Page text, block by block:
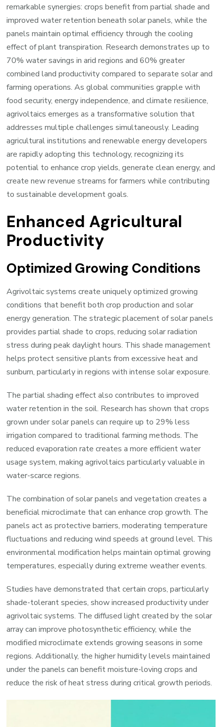
remarkable synergies: crops benefit from partial shade and
improved water retention beneath solar panels, while the
panels maintain optimal efficiency through the cooling
effect of plant transpiration. Research demonstrates up to
70% water savings in arid regions and 60% greater
combined land productivity compared to separate solar and
farming operations. As global communities grapple with
food security, energy independence, and climate resilience,
agrivoltaics emerges as a transformative solution that
addresses multiple challenges simultaneously. Leading
agricultural institutions and renewable energy developers
are rapidly adopting this technology, recognizing its
potential to enhance crop yields, generate clean energy, and
create new revenue streams for farmers while contributing
to sustainable development goals.
Enhanced Agricultural
Productivity
Optimized Growing Conditions
Agrivoltaic systems create uniquely optimized growing
conditions that benefit both crop production and solar
energy generation. The strategic placement of solar panels
provides partial shade to crops, reducing solar radiation
stress during peak daylight hours. This shade management
helps protect sensitive plants from excessive heat and
sunburn, particularly in regions with intense solar exposure.
The partial shading effect also contributes to improved
water retention in the soil. Research has shown that crops
grown under solar panels can require up to 29% less
irrigation compared to traditional farming methods. The
reduced evaporation rate creates a more efficient water
usage system, making agrivoltaics particularly valuable in
water-scarce regions.
The combination of solar panels and vegetation creates a
beneficial microclimate that can enhance crop growth. The
panels act as protective barriers, moderating temperature
fluctuations and reducing wind speeds at ground level. This
environmental modification helps maintain optimal growing
temperatures, especially during extreme weather events.
Studies have demonstrated that certain crops, particularly
shade-tolerant species, show increased productivity under
agrivoltaic systems. The diffused light created by the solar
array can improve photosynthetic efficiency, while the
modified microclimate extends growing seasons in some
regions. Additionally, the higher humidity levels maintained
under the panels can benefit moisture-loving crops and
reduce the risk of heat stress during critical growth periods.